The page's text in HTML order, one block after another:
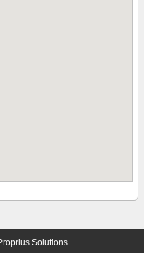
Solutions